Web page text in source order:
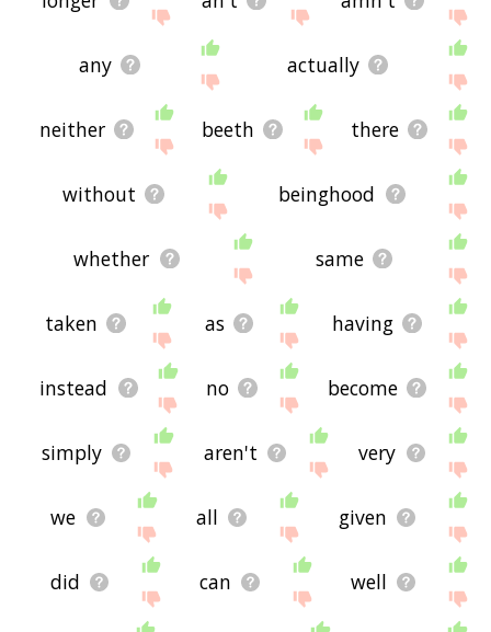
any actually
neither beeth there
without beinghood
whether same
taken as having
instead no become
simply aren't very
we all given
did can well